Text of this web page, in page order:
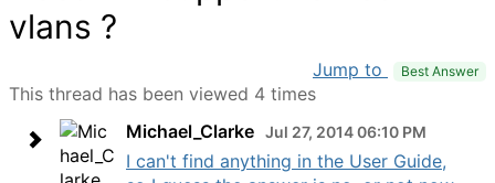
vlans ?
Jump to Best Answer
This thread has been viewed 4 times
Michael_Clarke Jul 27, 2014 06:10 PM
I can't find anything in the User Guide,